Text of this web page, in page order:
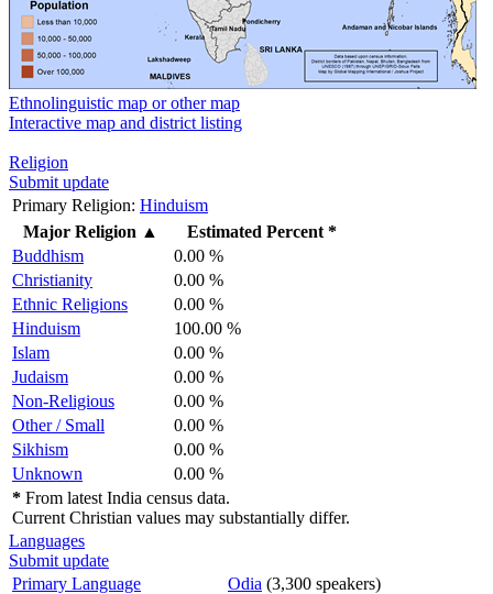
Ethnolinguistic map or other map
Interactive map and district listing
Religion
Submit update
Primary Religion: Hinduism
Major Religion ▲
Estimated Percent *
Buddhism
0.00 %
Christianity
0.00 %
Ethnic Religions
0.00 %
Hinduism
100.00 %
Islam
0.00 %
Judaism
0.00 %
Non-Religious
0.00 %
Other / Small
0.00 %
Sikhism
0.00 %
Unknown
0.00 %
* From latest India census data.
Current Christian values may substantially differ.
Languages
Submit update
Primary Language
Odia (3,300 speakers)